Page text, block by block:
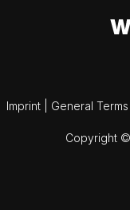
Imprint General
Copyright ©